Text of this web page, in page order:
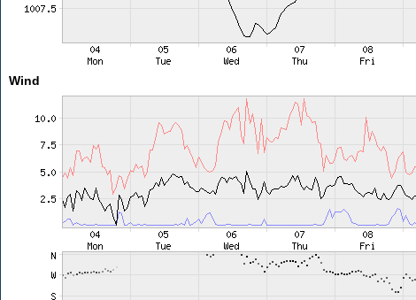
Wind